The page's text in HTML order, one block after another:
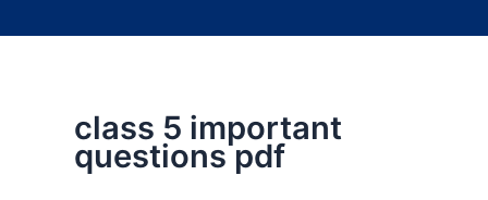
class 5 important
questions pdf